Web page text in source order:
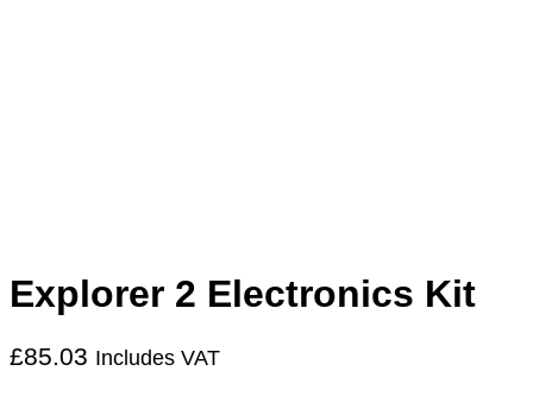
Explorer 2 Electronics Kit
£85.03 Includes VAT